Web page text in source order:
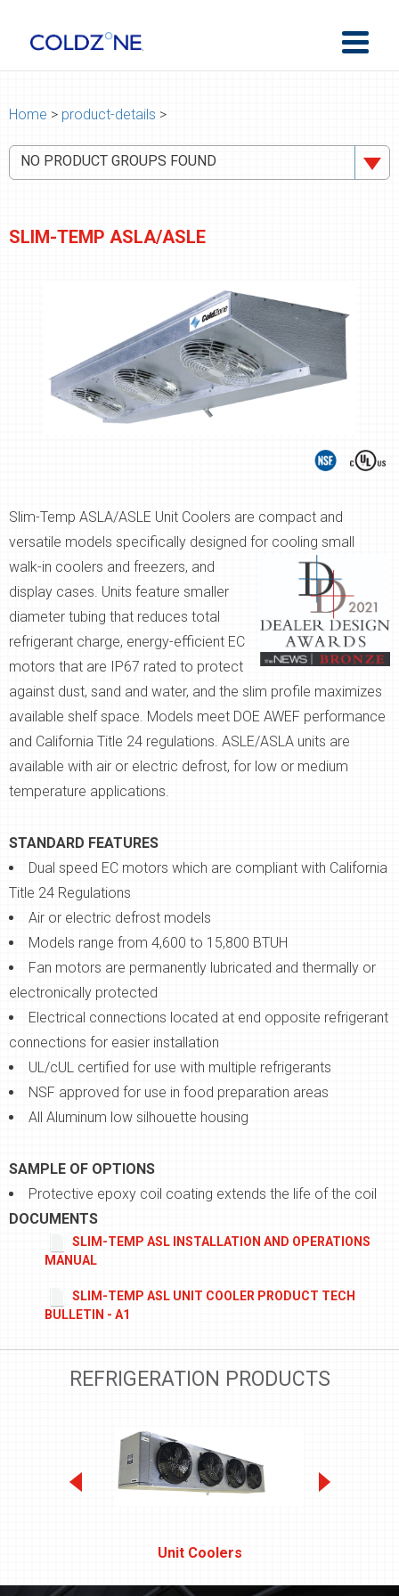
Home > product-details >
NO PRODUCT GROUPS FOUND
SLIM-TEMP ASLA/ASLE
Slim-Temp ASLA/ASLE Unit Coolers are compact and
versatile models specifically designed for cooling small
walk-in coolers and freezers, and
display cases. Units feature smaller
diameter tubing that reduces total
refrigerant charge, energy-efficient EC
motors that are IP67 rated to protect
against dust, sand and water, and the slim profile maximizes
available shelf space. Models meet DOE AWEF performance
and California Title 24 regulations. ASLE/ASLA units are
available with air or electric defrost, for low or medium
temperature applications.
STANDARD FEATURES
Dual speed EC motors which are compliant with California
Title 24 Regulations
Air or electric defrost models
Models range from 4,600 to 15,800 BTUH
Fan motors are permanently lubricated and thermally or
electronically protected
Electrical connections located at end opposite refrigerant
connections for easier installation
UL/cUL certified for use with multiple refrigerants
NSF approved for use in food preparation areas
All Aluminum low silhouette housing
SAMPLE OF OPTIONS
Protective epoxy coil coating extends the life of the coil
DOCUMENTS
SLIM-TEMP ASL INSTALLATION AND OPERATIONS
MANUAL
SLIM-TEMP ASL UNIT COOLER PRODUCT TECH
BULLETIN - A1
REFRIGERATION PRODUCTS
Unit Coolers